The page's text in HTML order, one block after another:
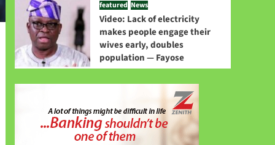
featured News
Video: Lack of electricity
makes people engage their
wives early, doubles
population — Fayose